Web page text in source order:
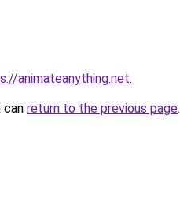
animateanything.net.
can return to the previous page.